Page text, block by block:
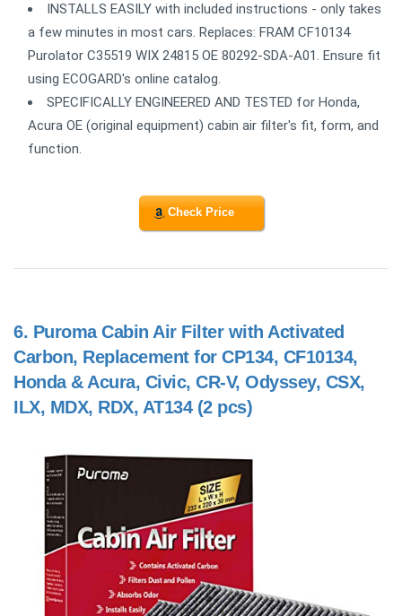
INSTALLS EASILY with included instructions - only takes
a few minutes in most cars. Replaces: FRAM CF10134
Purolator C35519 WIX 24815 OE 80292-SDA-A01. Ensure fit
using ECOGARD's online catalog.
SPECIFICALLY ENGINEERED AND TESTED for Honda,
Acura OE (original equipment) cabin air filter's fit, form, and
function.
Check Price
6. Puroma Cabin Air Filter with Activated
Carbon, Replacement for CP134, CF10134,
Honda & Acura, Civic, CR-V, Odyssey, CSX,
ILX, MDX, RDX, AT134 (2 pcs)